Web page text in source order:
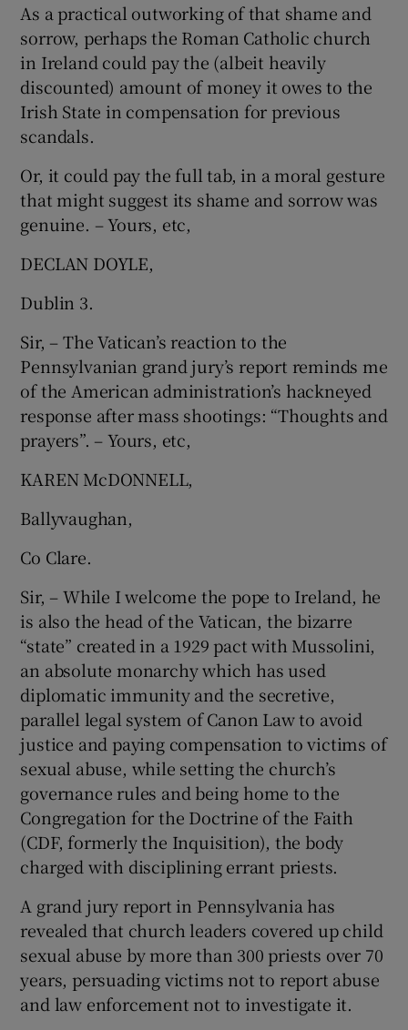
As a practical outworking of that shame and
sorrow, perhaps the Roman Catholic church
in Ireland could pay the (albeit heavily
discounted) amount of money it owes to the
Irish State in compensation for previous
scandals.
Or, it could pay the full tab, in a moral gesture
that might suggest its shame and sorrow was
genuine. – Yours, etc,
DECLAN DOYLE,
Dublin 3.
Sir, – The Vatican’s reaction to the
Pennsylvanian grand jury’s report reminds me
of the American administration’s hackneyed
response after mass shootings: “Thoughts and
prayers”. – Yours, etc,
KAREN McDONNELL,
Ballyvaughan,
Co Clare.
Sir, – While I welcome the pope to Ireland, he
is also the head of the Vatican, the bizarre
“state” created in a 1929 pact with Mussolini,
an absolute monarchy which has used
diplomatic immunity and the secretive,
parallel legal system of Canon Law to avoid
justice and paying compensation to victims of
sexual abuse, while setting the church’s
governance rules and being home to the
Congregation for the Doctrine of the Faith
(CDF, formerly the Inquisition), the body
charged with disciplining errant priests.
A grand jury report in Pennsylvania has
revealed that church leaders covered up child
sexual abuse by more than 300 priests over 70
years, persuading victims not to report abuse
and law enforcement not to investigate it.